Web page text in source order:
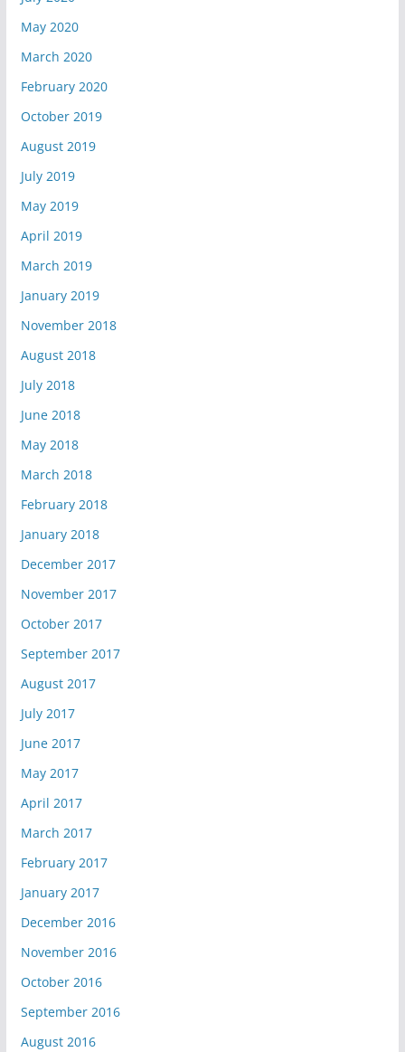
May 2020
March 2020
February 2020
October 2019
August 2019
July 2019
May 2019
April 2019
March 2019
January 2019
November 2018
August 2018
July 2018
June 2018
May 2018
March 2018
February 2018
January 2018
December 2017
November 2017
October 2017
September 2017
August 2017
July 2017
June 2017
May 2017
April 2017
March 2017
February 2017
January 2017
December 2016
November 2016
October 2016
September 2016
August 2016